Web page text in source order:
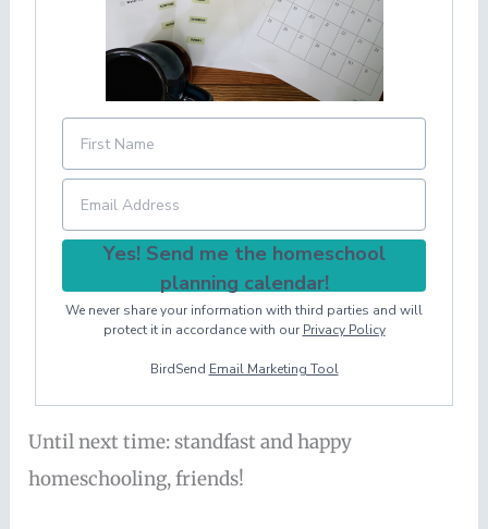
Yes! Send me the homeschool
planning calendar!
We never share your information with third parties and will
protect it in accordance with our Privacy Policy
BirdSend Email Marketing Tool
Until next time: standfast and happy
homeschooling, friends!